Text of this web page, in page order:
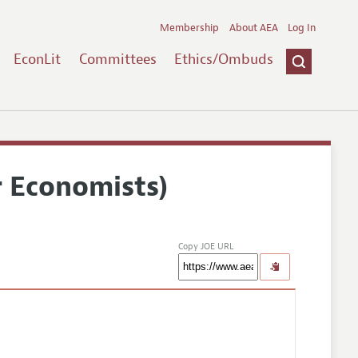
EconLit Committees Ethics/Ombuds
Membership About AEA Log In
Copy JOE URL